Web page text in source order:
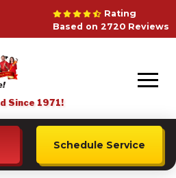
Rating
Based on 2720 Reviews
Since 1971!
Schedule Service